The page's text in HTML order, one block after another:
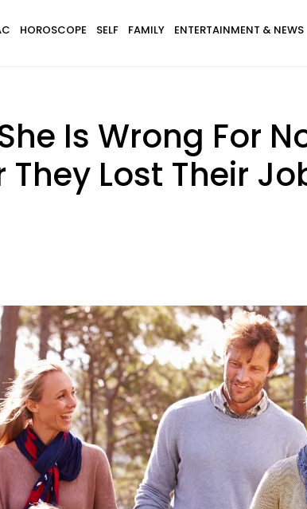
HOROSCOPE SELF FAMILY ENTERTAINMENT & NEWS
Is Wrong For
They Lost Their